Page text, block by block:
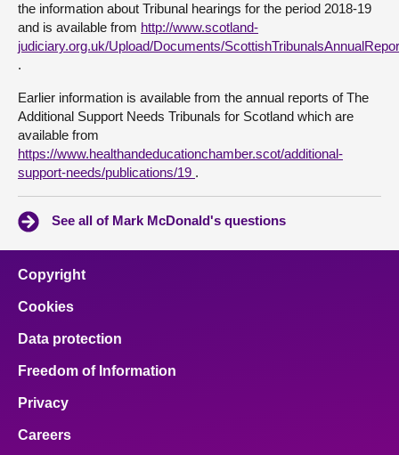
the information about Tribunal hearings for the period 2018-19
and is available from http://www.scotland-
judiciary.org.uk/Upload/Documents/
.
Earlier information is available from the annual reports of The
Additional Support Needs Tribunals for Scotland which are
available from
https://www.healthandeducationchamber.scot/additional-
support-needs/publications/19 .
See all of Mark McDonald's questions
Copyright
Cookies
Data protection
Freedom of Information
Privacy
Careers